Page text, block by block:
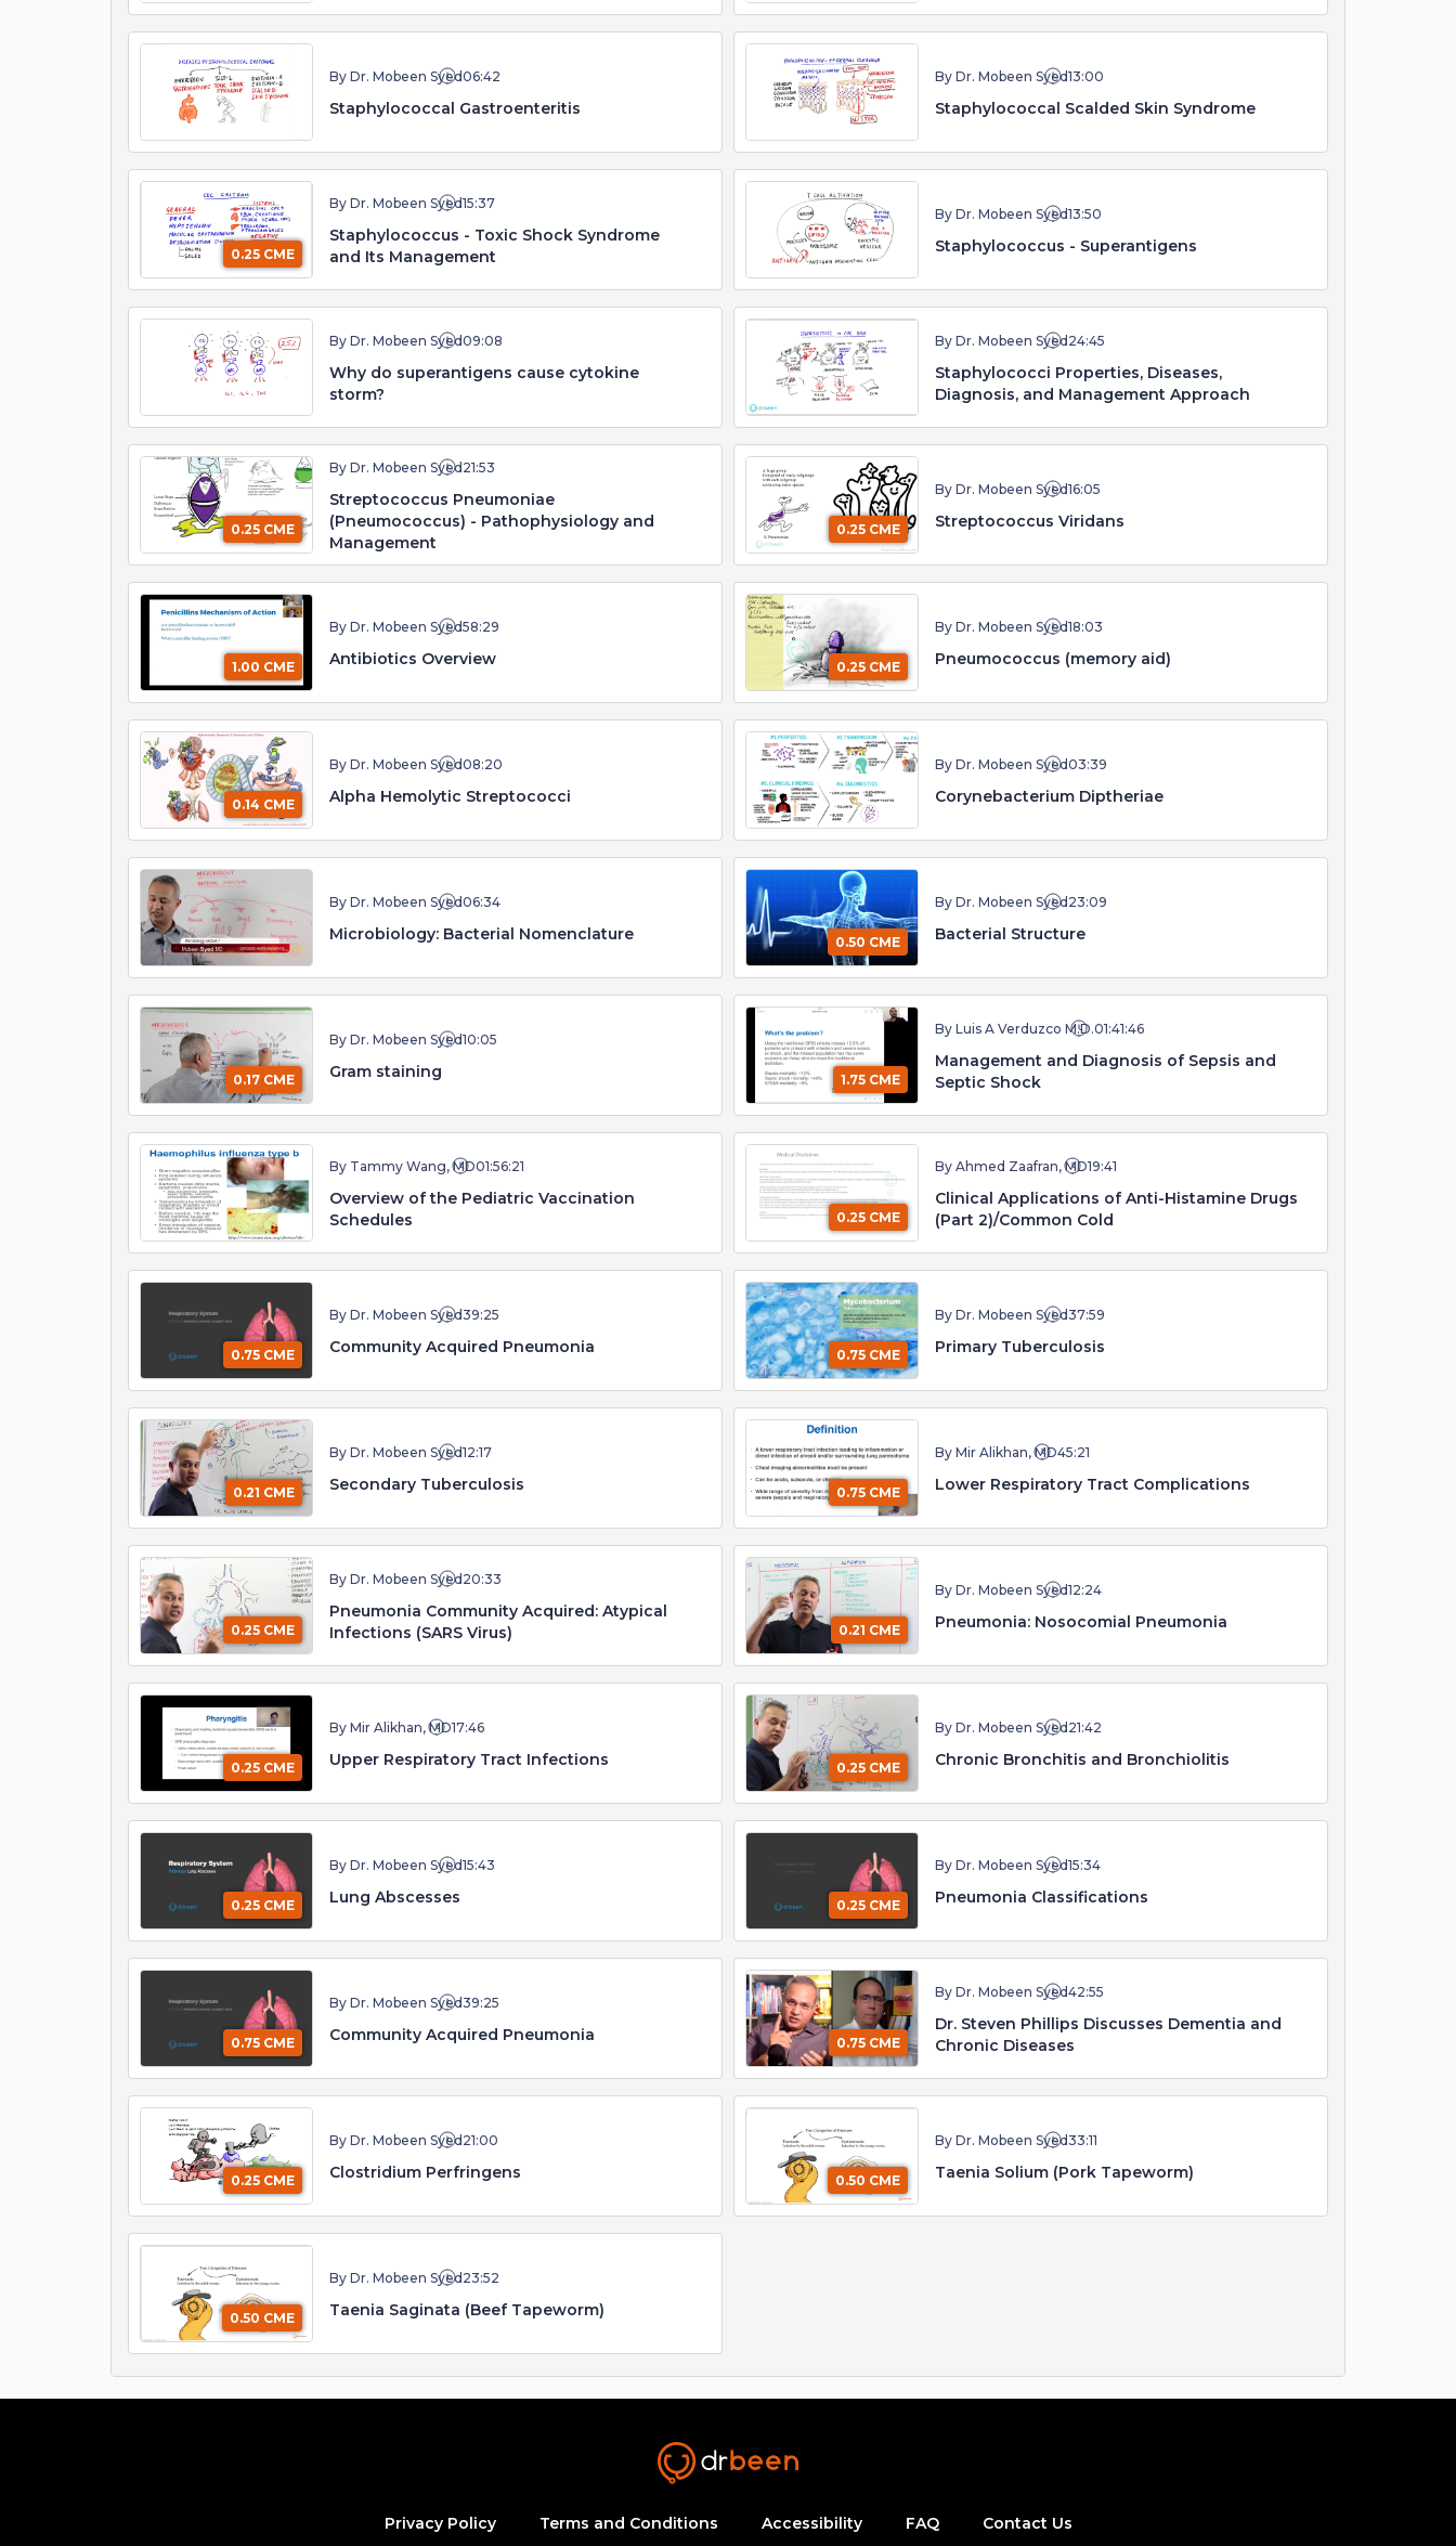
By Dr. Mobeen Syed06:42
Staphylococcal Gastroenteritis
By Dr. Mobeen Syed13:00
Staphylococcal Scalded Skin Syndrome
0.25 CME
By Dr. Mobeen Syed15:37
Staphylococcus - Toxic Shock Syndrome
and Its Management
By Dr. Mobeen Syed13:50
Staphylococcus - Superantigens
By Dr. Mobeen Syed09:08
Why do superantigens cause cytokine
storm?
By Dr. Mobeen Syed 24:45
Staphylococci Properties, Diseases,
Diagnosis, and Management Approach
0.25 CME
By Dr. Mobeen Syed 21:53
Streptococcus Pneumoniae
(Pneumococcus) - Pathophysiology and
Management
0.25 CME
By Dr. Mobeen Syed16:05
Streptococcus Viridans
1.00 CME
By Dr. Mobeen Syed58:29
Antibiotics Overview 0.25 CME
By Dr. Mobeen Syed18:03
Pneumococcus (memory aid)
0.14 CME
By Dr. Mobeen Syed08:20
Alpha Hemolytic Streptococci
By Dr. Mobeen Syed03:39
Corynebacterium Diptheriae
By Dr. Mobeen Syed06:34
Microbiology: Bacterial Nomenclature 0.50 CME
By Dr. Mobeen Syed 23:09
Bacterial Structure
0.17 CME
By Dr. Mobeen Syed10:05
Gram staining 1.75 CME
By Luis A Verduzco M.D.01:41:46
Management and Diagnosis of Sepsis and
Septic Shock
By Tammy Wang, MD01:56:21
Overview of the Pediatric Vaccination
Schedules
0.25 CME
By Ahmed Zaafran, MD19:41
Clinical Applications of Anti-Histamine Drugs
(Part 2)/Common Cold
0.75 CME
By Dr. Mobeen Syed39:25
Community Acquired Pneumonia 0.75 CME
By Dr. Mobeen Syed37:59
Primary Tuberculosis
0.21 CME
By Dr. Mobeen Syed12:17
Secondary Tuberculosis 0.75 CME
By Mir Alikhan, MD45:21
Lower Respiratory Tract Complications
0.25 CME
By Dr. Mobeen Syed 20:33
Pneumonia Community Acquired: Atypical
Infections (SARS Virus)
0.21 CME
By Dr. Mobeen Syed12:24
Pneumonia: Nosocomial Pneumonia
0.25 CME
By Mir Alikhan, MD17:46
Upper Respiratory Tract Infections 0.25 CME
By Dr. Mobeen Syed 21:42
Chronic Bronchitis and Bronchiolitis
0.25 CME
By Dr. Mobeen Syed15:43
Lung Abscesses 0.25 CME
By Dr. Mobeen Syed15:34
Pneumonia Classifications
0.75 CME
By Dr. Mobeen Syed39:25
Community Acquired Pneumonia 0.75 CME
By Dr. Mobeen Syed42:55
Dr. Steven Phillips Discusses Dementia and
Chronic Diseases
0.25 CME
By Dr. Mobeen Syed 21:00
Clostridium Perfringens 0.50 CME
By Dr. Mobeen Syed33:11
Taenia Solium (Pork Tapeworm)
0.50 CME
By Dr. Mobeen Syed 23:52
Taenia Saginata (Beef Tapeworm)
Privacy Policy Terms and Conditions Accessibility FAQ Contact Us